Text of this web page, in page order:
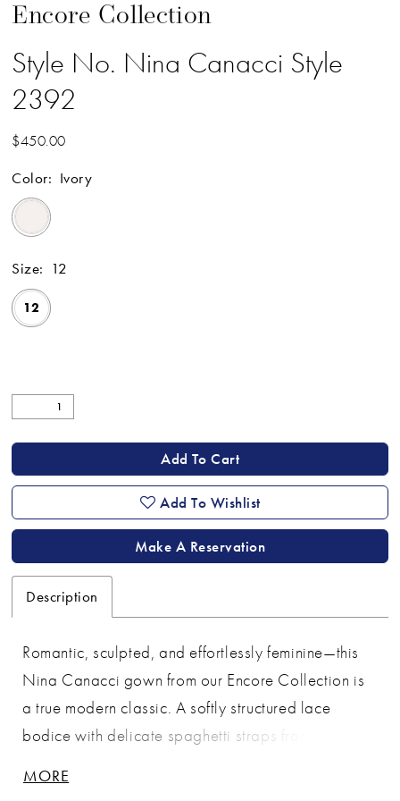
Encore Collection
Style No. Nina Canacci Style
2392
$450.00
Color: Ivory
Size: 12
12
Add To Cart
Add To Wishlist
Make A Reservation
Description
Romantic, sculpted, and effortlessly feminine—this
Nina Canacci gown from our Encore Collection is
a true modern classic. A softly structured lace
bodice with delicate spaghetti straps frames the
MORE